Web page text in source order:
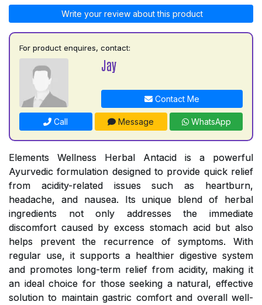
Write your review about this product
For product enquires, contact:
Jay
Contact Me
Call Message WhatsApp
Elements Wellness Herbal Antacid is a powerful
Ayurvedic formulation designed to provide quick relief
from acidity-related issues such as heartburn,
headache, and nausea. Its unique blend of herbal
ingredients not only addresses the immediate
discomfort caused by excess stomach acid but also
helps prevent the recurrence of symptoms. With
regular use, it supports a healthier digestive system
and promotes long-term relief from acidity, making it
an ideal choice for those seeking a natural, effective
solution to maintain gastric comfort and overall well-